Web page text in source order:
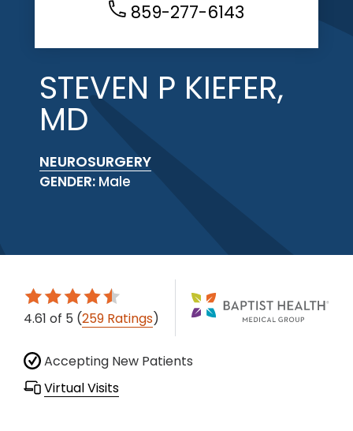
859-277-6143
STEVEN P KIEFER,
MD
NEUROSURGERY
GENDER: Male
4.61 of 5 (259 Ratings)
Accepting New Patients
Virtual Visits